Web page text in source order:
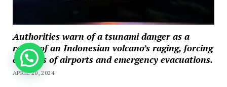
Authorities warn of a tsunami danger as a
result of an Indonesian volcano’s raging, forcing
closures of airports and emergency evacuations.
APRIL 20, 2024
How can we help you?